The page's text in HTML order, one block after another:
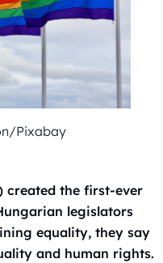
Pixabay
created the first-ever
legislators
equality, they say
and human rights.